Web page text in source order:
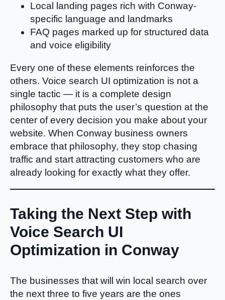
Local landing pages rich with Conway-
specific language and landmarks
FAQ pages marked up for structured data
and voice eligibility
Every one of these elements reinforces the
others. Voice search UI optimization is not a
single tactic — it is a complete design
philosophy that puts the user’s question at the
center of every decision you make about your
website. When Conway business owners
embrace that philosophy, they stop chasing
traffic and start attracting customers who are
already looking for exactly what they offer.
Taking the Next Step with
Voice Search UI
Optimization in Conway
The businesses that will win local search over
the next three to five years are the ones